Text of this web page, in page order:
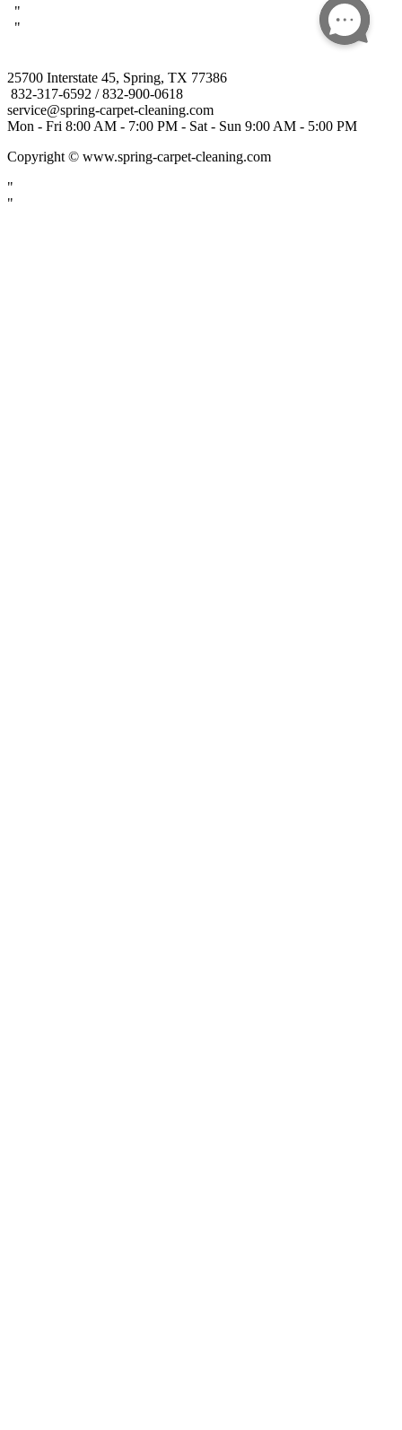
25700 Interstate 45, Spring, TX 77386
832-317-6592 / 832-900-0618
service@spring-carpet-cleaning.com
Mon - Fri 8:00 AM - 7:00 PM - Sat - Sun 9:00 AM - 5:00 PM
Copyright © www.spring-carpet-cleaning.com
"
"